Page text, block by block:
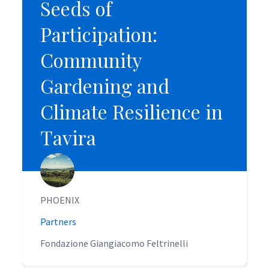
Seeds of
Participation:
Community
Gardening and
Climate Resilience in
Tavira
PHOENIX
Partners
Fondazione Giangiacomo Feltrinelli
Seeds of
Participation:
Community
Gardening and
Climate Resilience in
Tavira
PHOENIX
Partners
Fondazione Giangiacomo Feltrinelli